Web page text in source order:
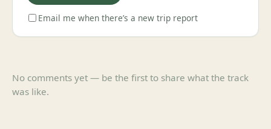
Email me when there’s a new trip report
No comments yet — be the first to share what the track
was like.